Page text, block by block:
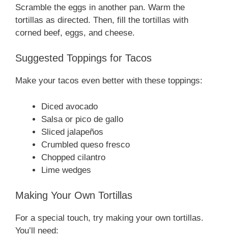
Scramble the eggs in another pan. Warm the
tortillas as directed. Then, fill the tortillas with
corned beef, eggs, and cheese.
Suggested Toppings for Tacos
Make your tacos even better with these toppings:
Diced avocado
Salsa or pico de gallo
Sliced jalapeños
Crumbled queso fresco
Chopped cilantro
Lime wedges
Making Your Own Tortillas
For a special touch, try making your own tortillas.
You’ll need: